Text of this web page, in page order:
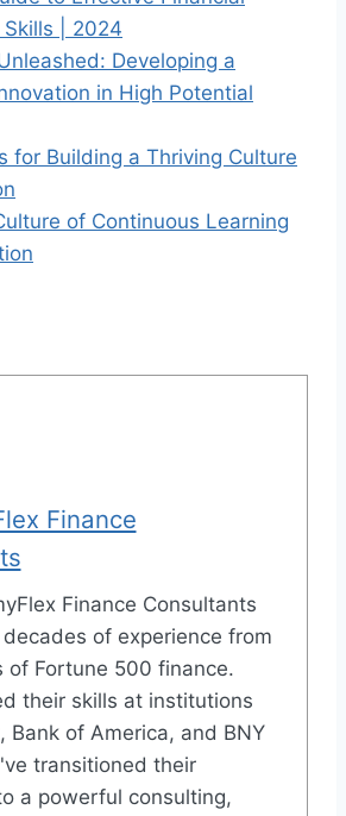
| 2024
Developing a
in High Potential
for Building a Thriving Culture
of Continuous Learning
Finance
Finance Consultants
of experience from
of Fortune 500 finance.
their skills at institutions
Bank of America, and BNY
transitioned their
a powerful consulting,